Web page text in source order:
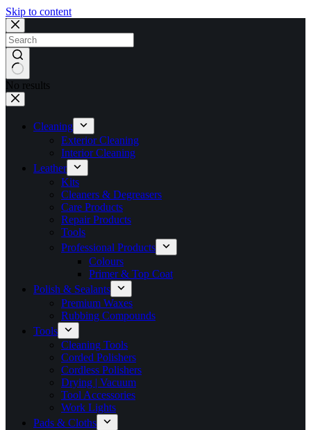
Skip to content
No results
Cleaning
Exterior Cleaning
Interior Cleaning
Leather
Kits
Cleaners & Degreasers
Care Products
Repair Products
Tools
Professional Products
Colours
Primer & Top Coat
Polish & Sealants
Premium Waxes
Rubbing Compounds
Tools
Cleaning Tools
Corded Polishers
Cordless Polishers
Drying | Vacuum
Tool Accessories
Work Lights
Pads & Cloths